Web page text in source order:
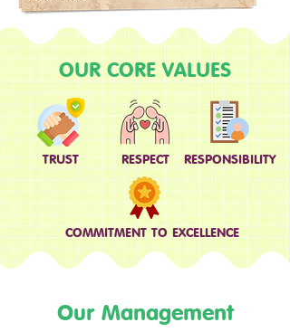
OUR CORE VALUES
TRUST RESPECT RESPONSIBILITY
COMMITMENT TO EXCELLENCE
Our Management